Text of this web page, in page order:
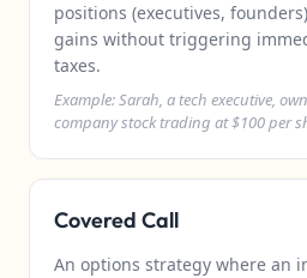
positions (executives,
gains without triggering
taxes.
Example: Sarah, a tech executive,
company stock trading at $100 per
Covered Call
An options strategy where an